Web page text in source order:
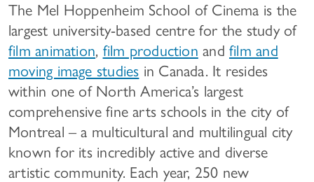
The Mel Hoppenheim School of Cinema is the
largest university-based centre for the study of
film animation, film production and film and
moving image studies in Canada. It resides
within one of North America’s largest
comprehensive fine arts schools in the city of
Montreal – a multicultural and multilingual city
known for its incredibly active and diverse
artistic community. Each year, 250 new